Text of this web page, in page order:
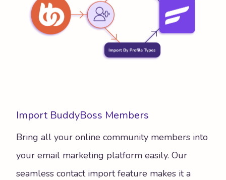
Import BuddyBoss Members
Bring all your online community members into
your email marketing platform easily. Our
seamless contact import feature makes it a